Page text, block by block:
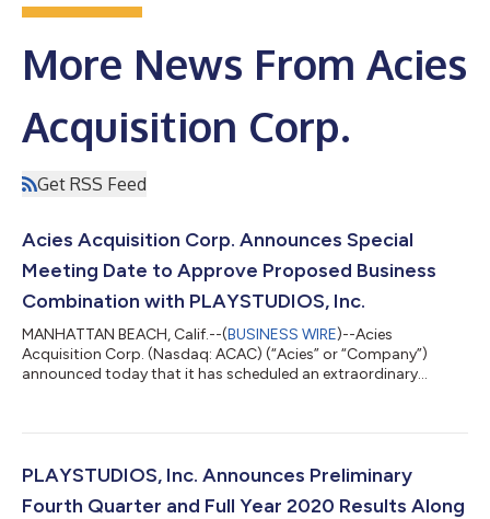
More News From Acies
Acquisition Corp.
Get RSS Feed
Acies Acquisition Corp. Announces Special
Meeting Date to Approve Proposed Business
Combination with PLAYSTUDIOS, Inc.
MANHATTAN BEACH, Calif.--(BUSINESS WIRE)--Acies
Acquisition Corp. (Nasdaq: ACAC) (“Acies” or “Company”)
announced today that it has scheduled an extraordinary
Combination”) with PLAYSTUDIOS, Inc. (“PLAYSTUDIOS”). The
expected to close on or about June 17, 2021, or as soon as
PLAYSTUDIOS, Inc. Announces Preliminary
Fourth Quarter and Full Year 2020 Results Along